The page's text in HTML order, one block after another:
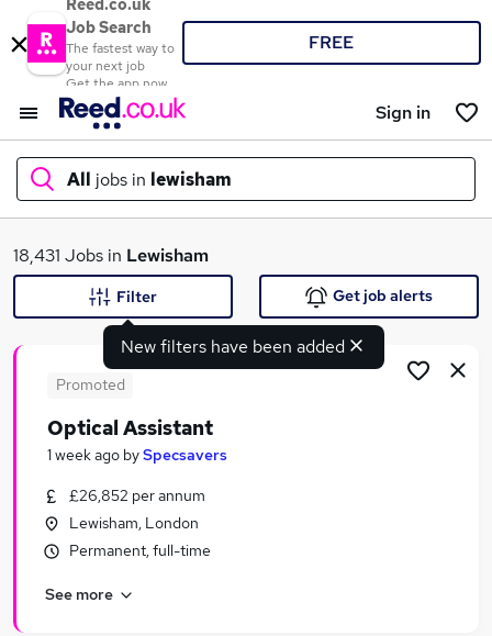
Reed.co.uk
Job Search
The fastest way to
your next job
Get the app now
FREE
Sign in
All jobs in lewisham
What
Search jobs
Similar searches:
Jobs in London
Jobs in South East London
18,431 Jobs in Lewisham
New filters have been added
Filter Get job alerts
Promoted
Optical Assistant
1 week ago bySpecsavers
£26,852 per annum
Lewisham, London
Permanent, full-time
See more